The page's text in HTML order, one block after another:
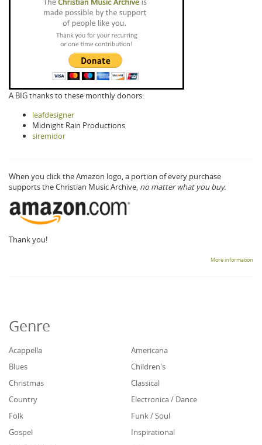
A BIG thanks to these monthly donors:
leafdesigner
Midnight Rain Productions
siremidor
When you click the Amazon logo, a portion of every purchase
supports the Christian Music Archive, no matter what you buy.
Thank you!
More information
Genre
Acappella
Americana
Blues
Children's
Christmas
Classical
Country
Electronica / Dance
Folk
Funk / Soul
Gospel
Inspirational